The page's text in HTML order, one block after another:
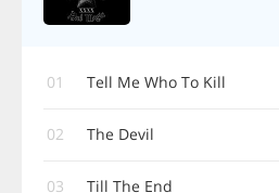
01 Tell Me Who To Kill
02 The Devil
03 Till The End